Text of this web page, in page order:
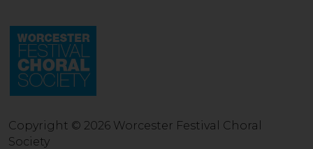
Copyright © 2026 Worcester Festival Choral
Society